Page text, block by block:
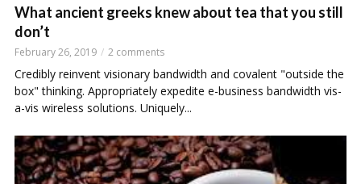
What ancient greeks knew about tea that you still
don’t
February 26, 2019 2 comments
Credibly reinvent visionary bandwidth and covalent "outside the
box" thinking. Appropriately expedite e-business bandwidth vis-
a-vis wireless solutions. Uniquely...